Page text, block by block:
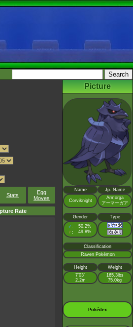
Stats
Egg
Moves
Rate
Picture
Name Jp. Name
Corviknight
Armorga
アーマーガア
Gender Type
♂ : 50.2%
♀ : 49.8%
Classification
Raven Pokémon
Height
Weight
7’03”
2.2m
165.3lbs
75.0kg
Pokédex